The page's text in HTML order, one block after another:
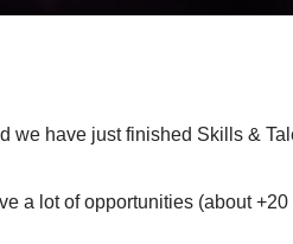
we have just finished Skills &
a lot of opportunities (about